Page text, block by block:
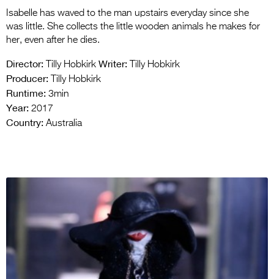
Isabelle has waved to the man upstairs everyday since she
was little. She collects the little wooden animals he makes for
her, even after he dies.
Director: Tilly Hobkirk Writer: Tilly Hobkirk
Producer: Tilly Hobkirk
Runtime: 3min
Year: 2017
Country: Australia